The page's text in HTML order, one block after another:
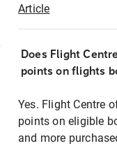
Article
Does Flight
points on flights
Yes. Flight Centre
points on eligible
and more